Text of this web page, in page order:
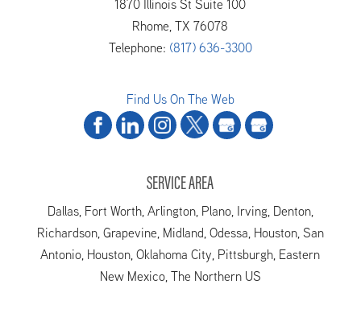
1870 Illinois St Suite 100
Rhome,TX 76078
Telephone: (817) 636-3300
Find Us On The Web
SERVICE AREA
Dallas, Fort Worth, Arlington, Plano, Irving, Denton,
Richardson, Grapevine, Midland, Odessa, Houston, San
Antonio, Houston, Oklahoma City, Pittsburgh, Eastern
New Mexico, The Northern US